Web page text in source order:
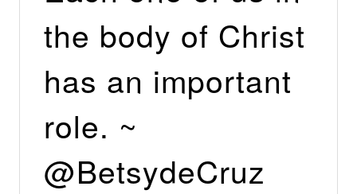
the body of Christ
has an important
role. ~
@BetsydeCruz